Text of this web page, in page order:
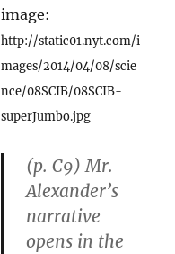
image:
http://static01.nyt.com/i
mages/2014/04/08/scie
nce/08SCIB/08SCIB-
superJumbo.jpg
(p. C9) Mr.
Alexander’s
narrative
opens in the